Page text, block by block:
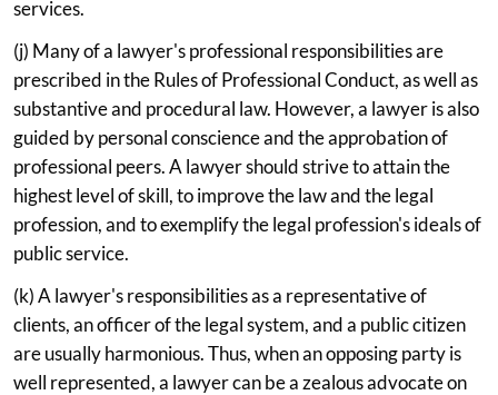
services.
(j) Many of a lawyer's professional responsibilities are
prescribed in the Rules of Professional Conduct, as well as
substantive and procedural law. However, a lawyer is also
guided by personal conscience and the approbation of
professional peers. A lawyer should strive to attain the
highest level of skill, to improve the law and the legal
profession, and to exemplify the legal profession's ideals of
public service.
(k) A lawyer's responsibilities as a representative of
clients, an officer of the legal system, and a public citizen
are usually harmonious. Thus, when an opposing party is
well represented, a lawyer can be a zealous advocate on